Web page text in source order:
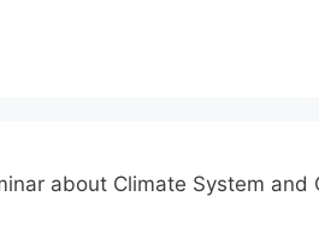
about Climate System and